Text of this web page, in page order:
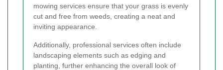
mowing services ensure that your grass is evenly
cut and free from weeds, creating a neat and
inviting appearance.
Additionally, professional services often include
landscaping elements such as edging and
planting, further enhancing the overall look of